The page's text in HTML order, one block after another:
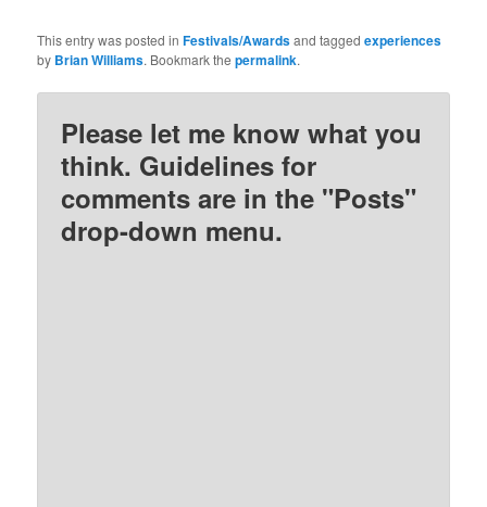
This entry was posted inFestivals/Awardsand taggedexperiences
by Brian Williams. Bookmark thepermalink.
Please let me know what you
think. Guidelines for
comments are in the "Posts"
drop-down menu.